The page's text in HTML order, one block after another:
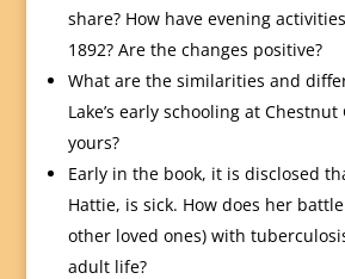
share? How have evening
1892? Are the changes positive?
What are the similarities and
Lake’s early schooling at Chestnut
yours?
Early in the book, it is disclosed
Hattie, is sick. How does her
other loved ones) with
adult life?